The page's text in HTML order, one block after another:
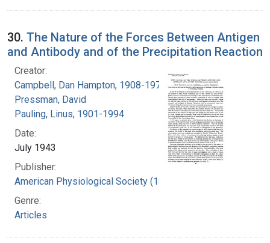
30. The Nature of the Forces Between Antigen
and Antibody and of the Precipitation Reaction
Creator:
Campbell, Dan Hampton, 1908-1974
Pressman, David
Pauling, Linus, 1901-1994
Date:
July 1943
Publisher:
American Physiological Society (1887- )
Genre:
Articles